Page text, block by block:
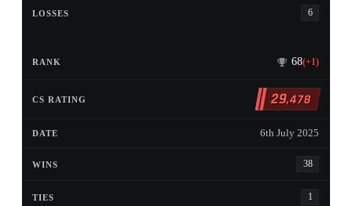
6
68(+1)
29,478
6th July 2025
38
1